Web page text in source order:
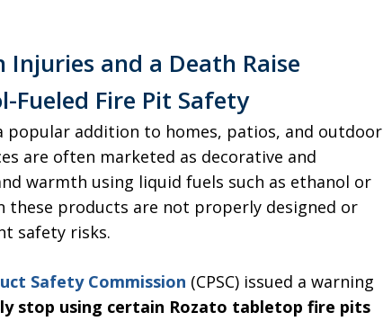
Injuries and a Death Raise
Fueled Fire Pit Safety
popular addition to homes, patios, and outdoor
are often marketed as decorative and
warmth using liquid fuels such as ethanol or
these products are not properly designed or
safety risks.
Safety Commission (CPSC) issued a warning
stop using certain Rozato tabletop fire pits